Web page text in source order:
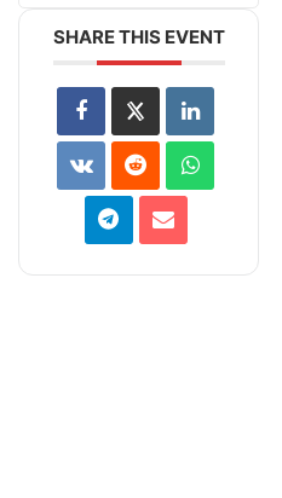
SHARE THIS EVENT